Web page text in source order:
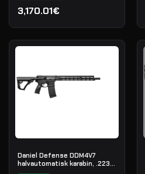
3,170.01€
Daniel Defense DDM4V7
halvautomatisk karabin, .223